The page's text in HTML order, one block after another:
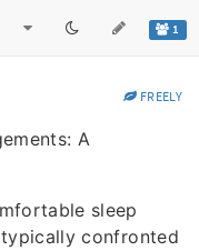
1
FREELY
A
sleep
confronted